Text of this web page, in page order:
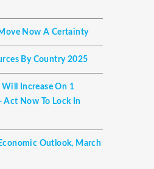
Now A Certainty
By Country 2025
Will Increase On 1
Act Now To Lock In
Outlook, March